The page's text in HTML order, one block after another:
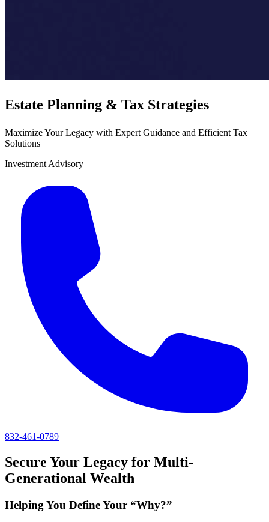
Estate Planning & Tax Strategies
Maximize Your Legacy with Expert Guidance and Efficient Tax
Solutions
Investment Advisory
832-461-0789
Secure Your Legacy for Multi-
Generational Wealth
Helping You Define Your “Why?”